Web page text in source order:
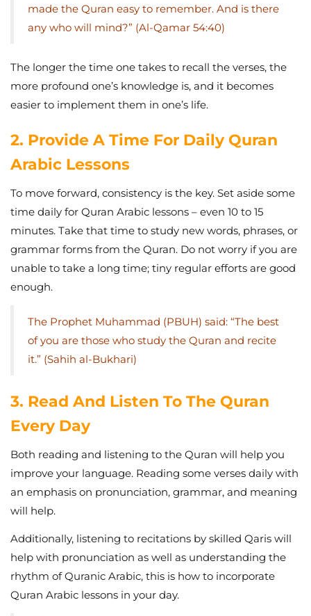
made the Quran easy to remember. And is there
any who will mind?” (Al-Qamar 54:40)
The longer the time one takes to recall the verses, the
more profound one’s knowledge is, and it becomes
easier to implement them in one’s life.
2. Provide A Time For Daily Quran
Arabic Lessons
To move forward, consistency is the key. Set aside some
time daily for Quran Arabic lessons – even 10 to 15
minutes. Take that time to study new words, phrases, or
grammar forms from the Quran. Do not worry if you are
unable to take a long time; tiny regular efforts are good
enough.
The Prophet Muhammad (PBUH) said: “The best
of you are those who study the Quran and recite
it.” (Sahih al-Bukhari)
3. Read And Listen To The Quran
Every Day
Both reading and listening to the Quran will help you
improve your language. Reading some verses daily with
an emphasis on pronunciation, grammar, and meaning
will help.
Additionally, listening to recitations by skilled Qaris will
help with pronunciation as well as understanding the
rhythm of Quranic Arabic, this is how to incorporate
Quran Arabic lessons in your day.